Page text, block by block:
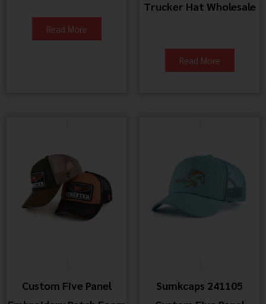
Read More
Trucker Hat Wholesale
Read More
Custom Five Panel
Sumkcaps 241105